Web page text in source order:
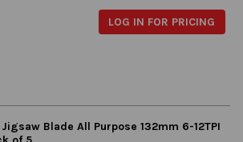
LOG IN FOR PRICING
Jigsaw Blade All Purpose 132mm 6-12TPI